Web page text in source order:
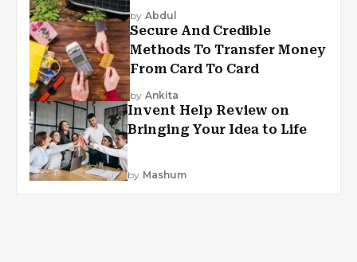
by Abdul
Secure And Credible
Methods To Transfer Money
From Card To Card
by Ankita
Invent Help Review on
Bringing Your Idea to Life
by Mashum